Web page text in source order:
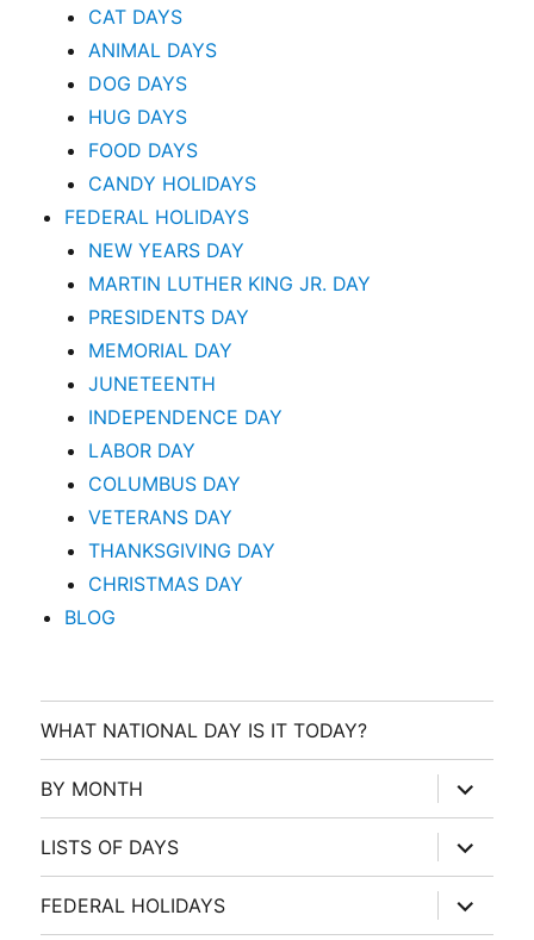
CAT DAYS
ANIMAL DAYS
DOG DAYS
HUG DAYS
FOOD DAYS
CANDY HOLIDAYS
FEDERAL HOLIDAYS
NEW YEARS DAY
MARTIN LUTHER KING JR. DAY
PRESIDENTS DAY
MEMORIAL DAY
JUNETEENTH
INDEPENDENCE DAY
LABOR DAY
COLUMBUS DAY
VETERANS DAY
THANKSGIVING DAY
CHRISTMAS DAY
BLOG
WHAT NATIONAL DAY IS IT TODAY?
BY MONTH
expand
child
menu
LISTS OF DAYS
expand
child
menu
FEDERAL HOLIDAYS
expand
child